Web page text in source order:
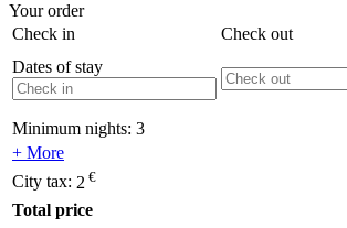
Your order
Check in
Check out
Dates of stay
Minimum nights: 3
+ More
City tax: 2 €
Total price